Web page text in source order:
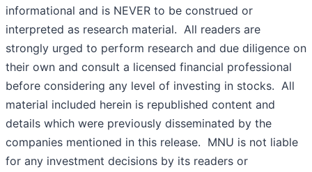
informational and is NEVER to be construed or
interpreted as research material. All readers are
strongly urged to perform research and due diligence on
their own and consult a licensed financial professional
before considering any level of investing in stocks. All
material included herein is republished content and
details which were previously disseminated by the
companies mentioned in this release. MNU is not liable
for any investment decisions by its readers or